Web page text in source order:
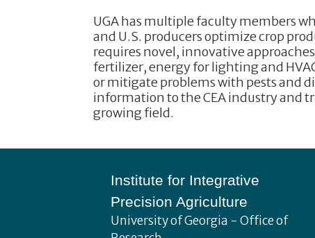
UGA has multiple faculty members
and U.S. producers optimize crop
requires novel, innovative
fertilizer, energy for lighting and
or mitigate problems with pests and
information to the CEA industry and
growing field.
Institute for Integrative
Precision Agriculture
University of Georgia - Office of